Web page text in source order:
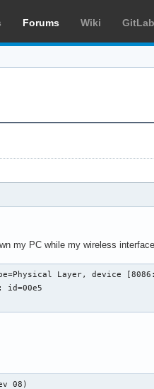
Forums Wiki GitLab
my PC while my wireless
Layer, device
id=00e5
08)